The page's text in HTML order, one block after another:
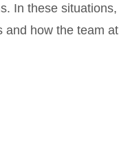
In these situations,
and how the team at